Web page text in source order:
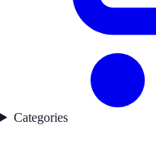
Categories